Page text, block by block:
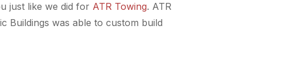
just like we did for ATR Towing. ATR
Buildings was able to custom build